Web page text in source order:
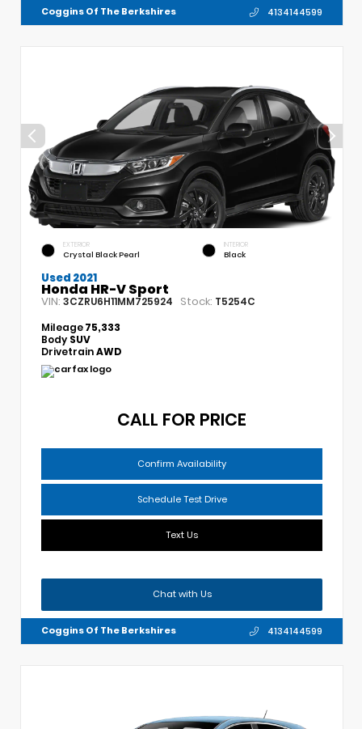
Coggins Of The Berkshires 4134144599
EXTERIOR
Crystal Black Pearl
INTERIOR
Black
Used 2021
Honda HR-V Sport
VIN: 3CZRU6H11MM725924 Stock: T5254C
Mileage75,333
Body SUV
DrivetrainAWD
CALL FOR PRICE
Confirm Availability
Schedule Test Drive
Text Us
Chat with Us
Coggins Of The Berkshires 4134144599